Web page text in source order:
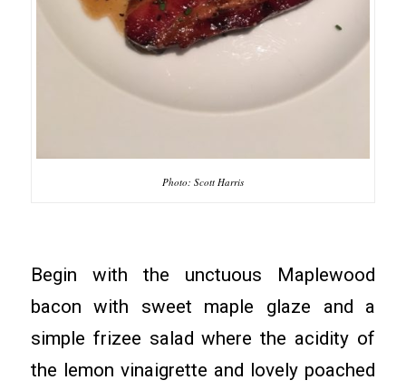
Photo: Scott Harris
Begin with the unctuous Maplewood
bacon with sweet maple glaze and a
simple frizee salad where the acidity of
the lemon vinaigrette and lovely poached